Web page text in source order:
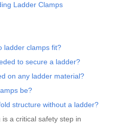
Ladder Clamps
ladder clamps fit?
to secure a ladder?
on any ladder material?
be?
structure without a ladder?
a critical safety step in